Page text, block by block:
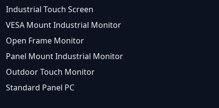
Industrial Touch Screen
VESA Mount Industrial Monitor
Open Frame Monitor
Panel Mount Industrial Monitor
Outdoor Touch Monitor
Standard Panel PC